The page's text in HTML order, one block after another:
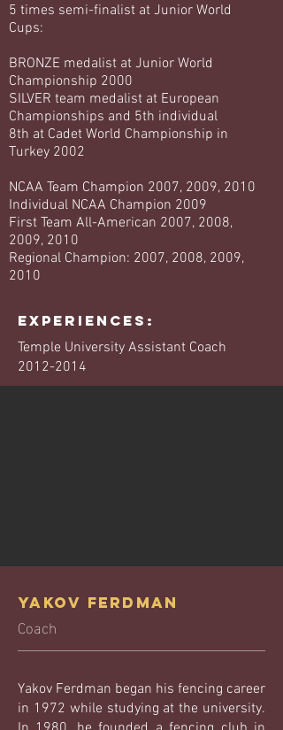
5 times semi-finalist at Junior World
Cups:
BRONZE medalist at Junior World
Championship 2000
SILVER team medalist at European
Championships and 5th individual
8th at Cadet World Championship in
Turkey 2002
NCAA Team Champion 2007, 2009, 2010
Individual NCAA Champion 2009
First Team All-American 2007, 2008,
2009, 2010
Regional Champion: 2007, 2008, 2009,
2010
EXPERIENCES:
Temple University Assistant Coach
2012-2014
Yakov Ferdman
Coach
Yakov Ferdman began his fencing career
in 1972 while studying at the university.